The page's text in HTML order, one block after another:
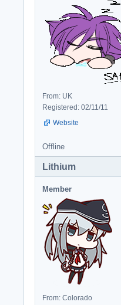
From: UK
Registered: 02/11/11
Website
Offline
Lithium
Member
From: Colorado